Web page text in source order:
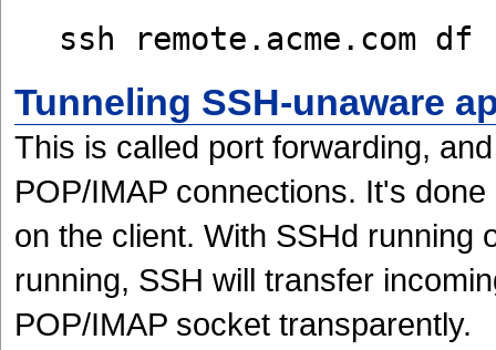
ssh remote.acme.com df
Tunneling SSH-unaware
This is called port forwarding,
POP/IMAP connections. It's
on the client. With SSHd running
running, SSH will transfer
POP/IMAP socket transparently.